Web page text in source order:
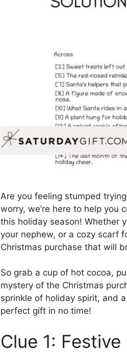
Are you feeling stumped
worry, we’re here to help
this holiday season! Whether
your nephew, or a cozy scarf
Christmas purchase that will
So grab a cup of hot cocoa,
mystery of the Christmas
sprinkle of holiday spirit, and
perfect gift in no time!
Clue 1: